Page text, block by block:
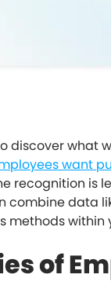
discover what
want
recognition is
combine data
methods within
of